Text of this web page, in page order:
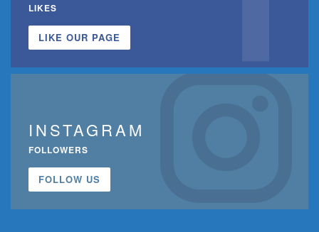
LIKES
LIKE OUR PAGE
INSTAGRAM
FOLLOWERS
FOLLOW US